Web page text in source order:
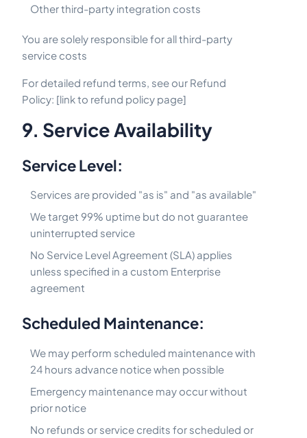
Other third-party integration costs
You are solely responsible for all third-party
service costs
For detailed refund terms, see our Refund
Policy: [link to refund policy page]
9. Service Availability
Service Level:
Services are provided "as is" and "as available"
We target 99% uptime but do not guarantee
uninterrupted service
No Service Level Agreement (SLA) applies
unless specified in a custom Enterprise
agreement
Scheduled Maintenance:
We may perform scheduled maintenance with
24 hours advance notice when possible
Emergency maintenance may occur without
prior notice
No refunds or service credits for scheduled or